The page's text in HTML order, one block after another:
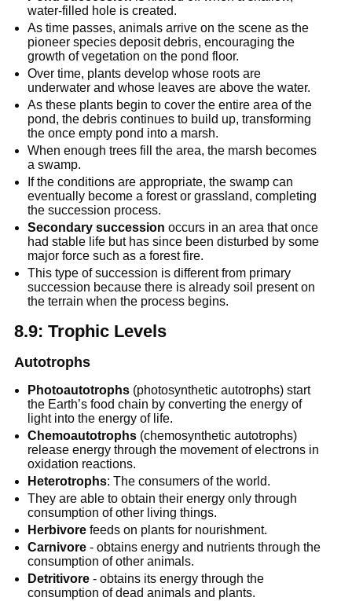
water-filled hole is created.
As time passes, animals arrive on the scene as the
pioneer species deposit debris, encouraging the
growth of vegetation on the pond floor.
Over time, plants develop whose roots are
underwater and whose leaves are above the water.
As these plants begin to cover the entire area of the
pond, the debris continues to build up, transforming
the once empty pond into a marsh.
When enough trees fill the area, the marsh becomes
a swamp.
If the conditions are appropriate, the swamp can
eventually become a forest or grassland, completing
the succession process.
Secondary succession occurs in an area that once
had stable life but has since been disturbed by some
major force such as a forest fire.
This type of succession is different from primary
succession because there is already soil present on
the terrain when the process begins.
8.9: Trophic Levels
Autotrophs
Photoautotrophs (photosynthetic autotrophs) start
the Earth’s food chain by converting the energy of
light into the energy of life.
Chemoautotrophs (chemosynthetic autotrophs)
release energy through the movement of electrons in
oxidation reactions.
Heterotrophs: The consumers of the world.
They are able to obtain their energy only through
consumption of other living things.
Herbivore feeds on plants for nourishment.
Carnivore - obtains energy and nutrients through the
consumption of other animals.
Detritivore - obtains its energy through the
consumption of dead animals and plants.